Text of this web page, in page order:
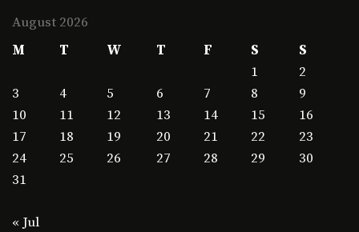
August 2026
M
T W T F S
S
1
2
3
4 5 6 7 8
9
10
11 12 13 14 15
16
17
18 19 20 21 22
23
24
25 26 27 28 29
30
31
« Jul